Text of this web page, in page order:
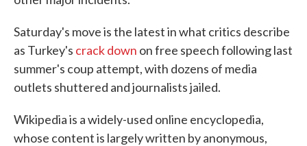
Saturday's move is the latest in what critics describe
as Turkey's crack down on free speech following last
summer's coup attempt, with dozens of media
outlets shuttered and journalists jailed.
Wikipedia is a widely-used online encyclopedia,
whose content is largely written by anonymous,